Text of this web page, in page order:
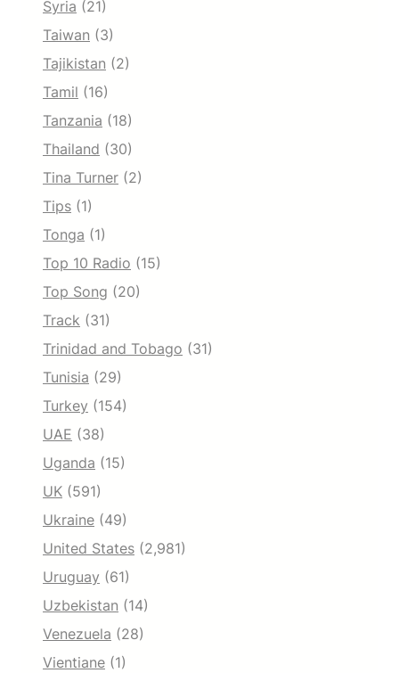
Syria (21)
Taiwan (3)
Tajikistan (2)
Tamil (16)
Tanzania (18)
Thailand (30)
Tina Turner (2)
Tips (1)
Tonga (1)
Top 10 Radio (15)
Top Song (20)
Track (31)
Trinidad and Tobago (31)
Tunisia (29)
Turkey (154)
UAE (38)
Uganda (15)
UK (591)
Ukraine (49)
United States (2,981)
Uruguay (61)
Uzbekistan (14)
Venezuela (28)
Vientiane (1)